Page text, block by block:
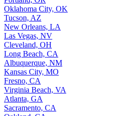
Oklahoma City, OK
Tucson, AZ
New Orleans, LA
Las Vegas, NV
Cleveland, OH
Long Beach, CA
Albuquerque, NM
Kansas City, MO
Fresno, CA
Virginia Beach, VA
Atlanta, GA
Sacramento, CA